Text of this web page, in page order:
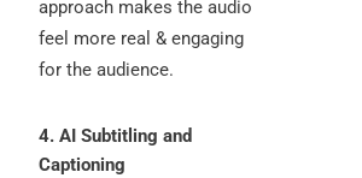
approach makes the audio
feel more real & engaging
for the audience.
4. AI Subtitling and
Captioning